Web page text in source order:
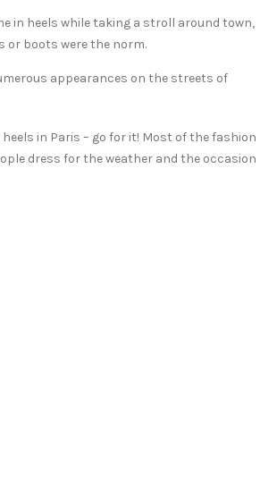
in heels while taking a stroll around town,
or boots were the norm.
appearances on the streets of
in Paris – go for it! Most of the fashion
dress for the weather and the occasion